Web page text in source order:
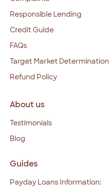
Responsible Lending
Credit Guide
FAQs
Target Market Determination
Refund Policy
About us
Testimonials
Blog
Guides
Payday Loans Information: